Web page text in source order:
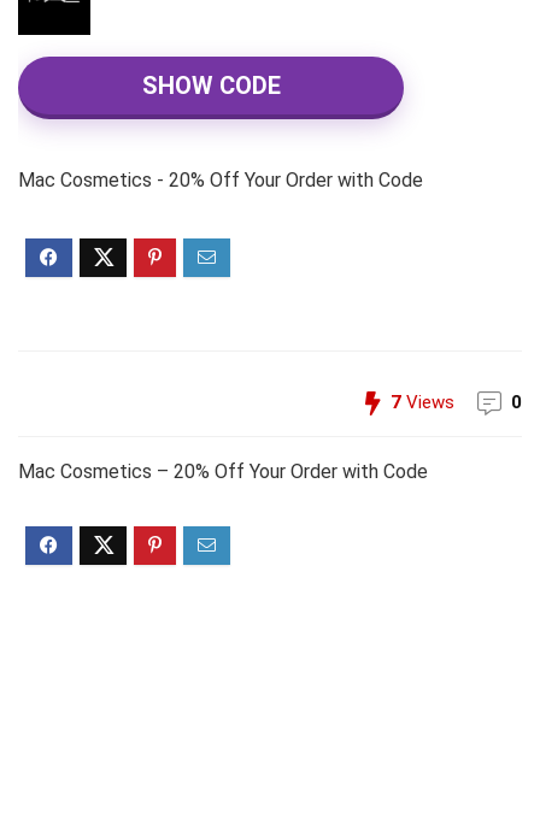
SHOW CODE
Mac Cosmetics - 20% Off Your Order with Code
7 Views 0
Mac Cosmetics – 20% Off Your Order with Code